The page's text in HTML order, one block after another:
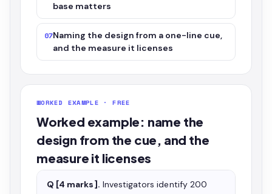
base matters
07Naming the design from a one-line cue,
and the measure it licenses
WORKED EXAMPLE · FREE
Worked example: name the
design from the cue, and the
measure it licenses
Q [4 marks]. Investigators identify 200